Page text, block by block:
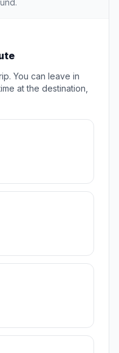
You can leave in
at the destination,